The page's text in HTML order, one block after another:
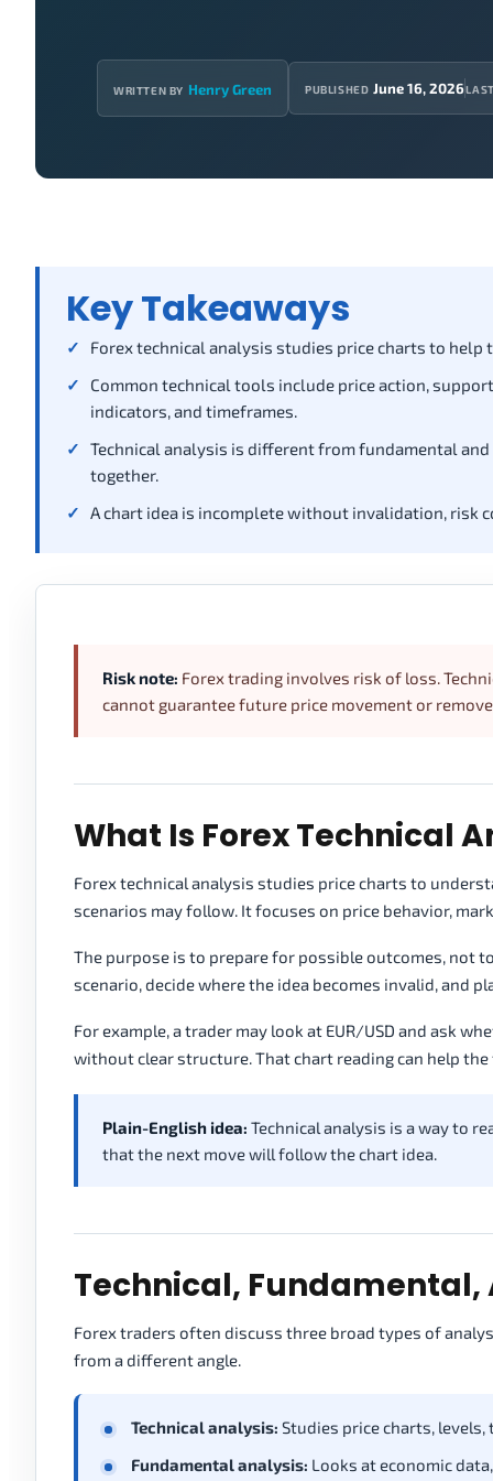
WRITTEN BY Henry Green PUBLISHED June 16, 2026
Key Takeaways
Forex technical analysis studies price charts to
Common technical tools include price action,
indicators, and timeframes.
Technical analysis is different from fundamental
together.
A chart idea is incomplete without invalidation, risk
Risk note: Forex trading involves risk of loss.
cannot guarantee future price movement or
What Is Forex Technical
Forex technical analysis studies price charts to
scenarios may follow. It focuses on price behavior,
The purpose is to prepare for possible outcomes, not
scenario, decide where the idea becomes invalid, and
For example, a trader may look at EUR/USD and ask
without clear structure. That chart reading can help
Plain-English idea: Technical analysis is a way to
that the next move will follow the chart idea.
Technical,
Forex traders often discuss three broad types of
from a different angle.
Technical analysis: Studies price charts,
Fundamental analysis: Looks at economic